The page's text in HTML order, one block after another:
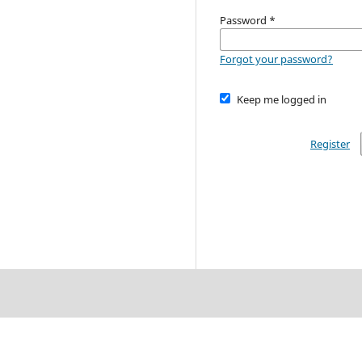
Password *
Forgot your password?
Keep me logged in
Register